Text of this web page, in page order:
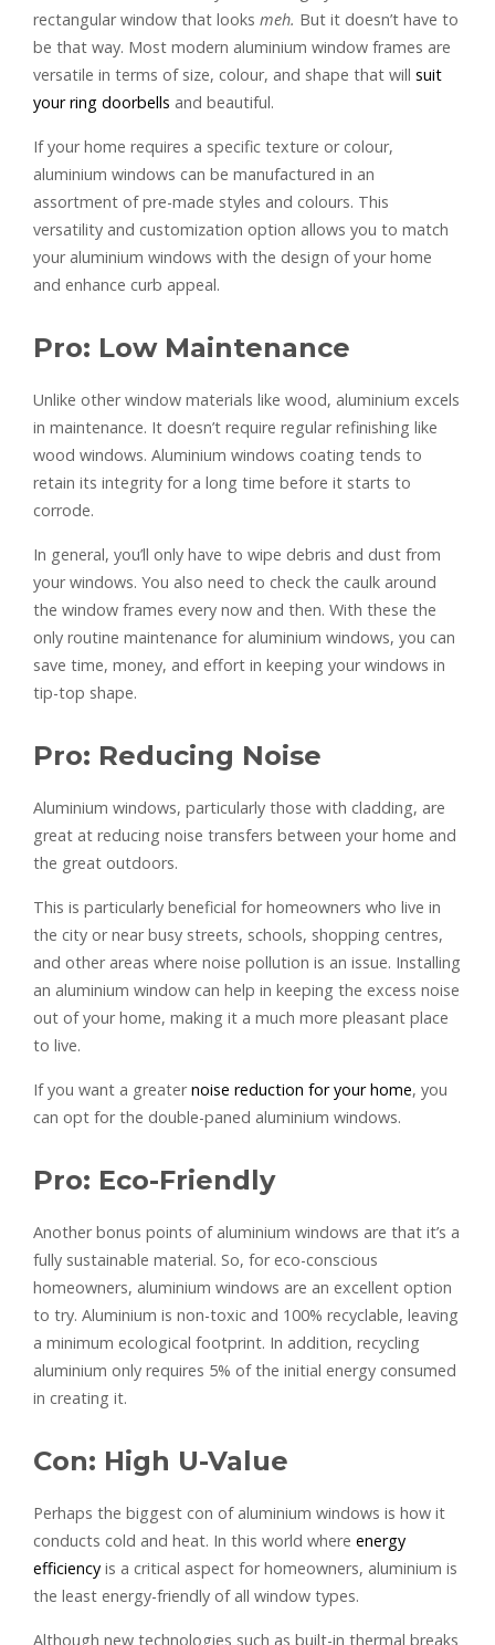
rectangular window that looks meh. But it doesn’t have to
be that way. Most modern aluminium window frames are
versatile in terms of size, colour, and shape that will suit
your ring doorbells and beautiful.
If your home requires a specific texture or colour,
aluminium windows can be manufactured in an
assortment of pre-made styles and colours. This
versatility and customization option allows you to match
your aluminium windows with the design of your home
and enhance curb appeal.
Pro: Low Maintenance
Unlike other window materials like wood, aluminium excels
in maintenance. It doesn’t require regular refinishing like
wood windows. Aluminium windows coating tends to
retain its integrity for a long time before it starts to
corrode.
In general, you’ll only have to wipe debris and dust from
your windows. You also need to check the caulk around
the window frames every now and then. With these the
only routine maintenance for aluminium windows, you can
save time, money, and effort in keeping your windows in
tip-top shape.
Pro: Reducing Noise
Aluminium windows, particularly those with cladding, are
great at reducing noise transfers between your home and
the great outdoors.
This is particularly beneficial for homeowners who live in
the city or near busy streets, schools, shopping centres,
and other areas where noise pollution is an issue. Installing
an aluminium window can help in keeping the excess noise
out of your home, making it a much more pleasant place
to live.
If you want a greaternoise reduction for your home, you
can opt for the double-paned aluminium windows.
Pro: Eco-Friendly
Another bonus points of aluminium windows are that it’s a
fully sustainable material. So, for eco-conscious
homeowners, aluminium windows are an excellent option
to try. Aluminium is non-toxic and 100% recyclable, leaving
a minimum ecological footprint. In addition, recycling
aluminium only requires 5% of the initial energy consumed
in creating it.
Con: High U-Value
Perhaps the biggest con of aluminium windows is how it
conducts cold and heat. In this world where energy
efficiency is a critical aspect for homeowners, aluminium is
the least energy-friendly of all window types.
Although new technologies such as built-in thermal breaks